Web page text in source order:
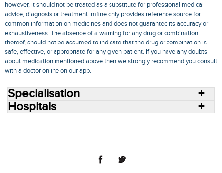
however, it should not be treated as a substitute for professional medical
advice, diagnosis or treatment. mfine only provides reference source for
common information on medicines and does not guarantee its accuracy or
exhaustiveness. The absence of a warning for any drug or combination
thereof, should not be assumed to indicate that the drug or combination is
safe, effective, or appropriate for any given patient. If you have any doubts
about medication mentioned above then we strongly recommend you consult
with a doctor online on our app.
Specialisation
Hospitals